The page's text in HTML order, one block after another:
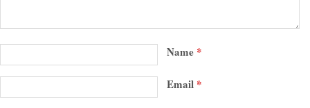
Name *
Email *